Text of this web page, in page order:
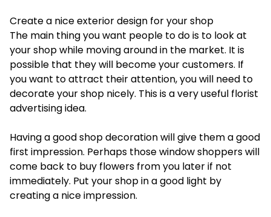
Create a nice exterior design for your shop
The main thing you want people to do is to look at
your shop while moving around in the market. It is
possible that they will become your customers. If
you want to attract their attention, you will need to
decorate your shop nicely. This is a very useful florist
advertising idea.
Having a good shop decoration will give them a good
first impression. Perhaps those window shoppers will
come back to buy flowers from you later if not
immediately. Put your shop in a good light by
creating a nice impression.